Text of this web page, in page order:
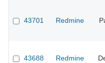
43701 Redmine
43688 Redmine